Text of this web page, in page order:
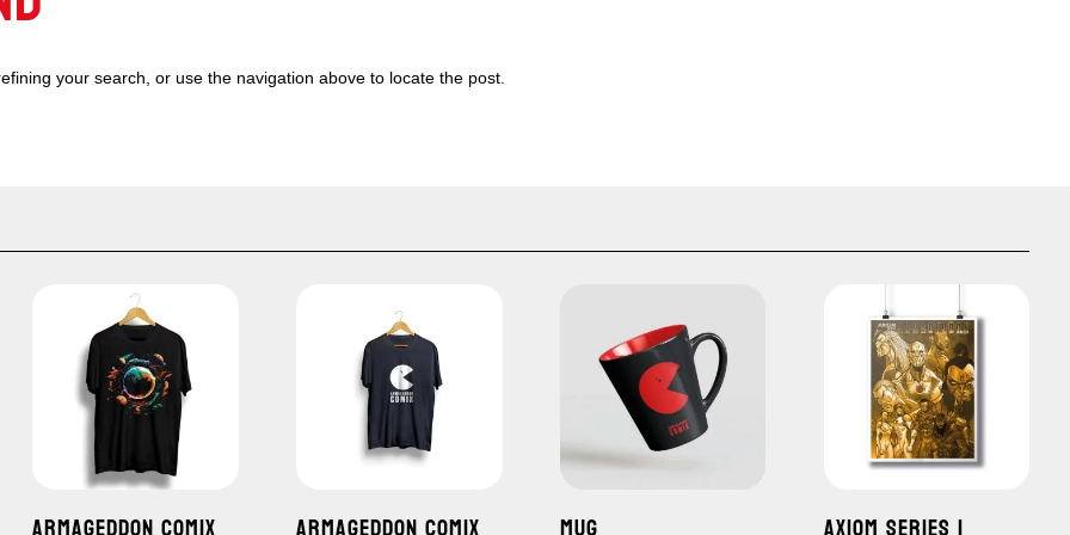
your search, or use the navigation above to locate the post.